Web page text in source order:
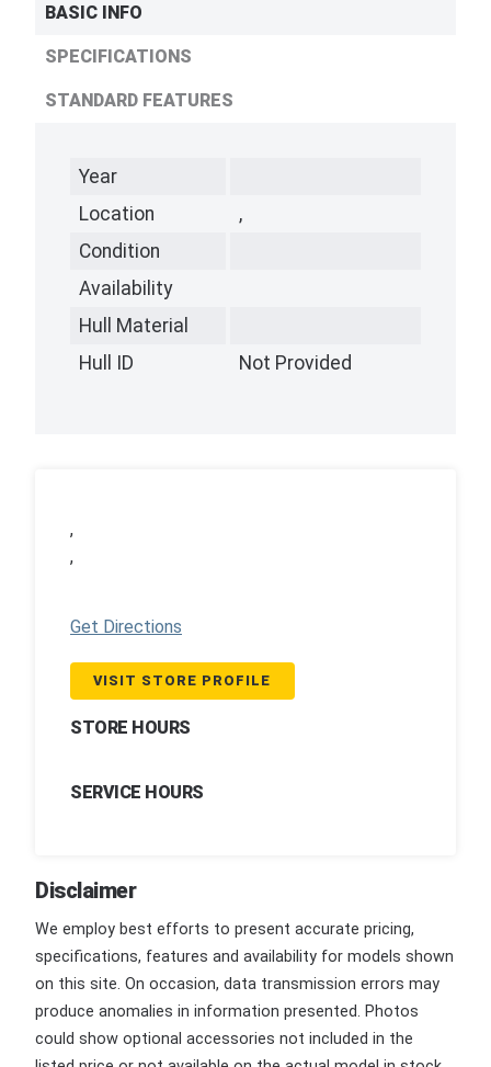
BASIC INFO
SPECIFICATIONS
STANDARD FEATURES
Year
Location
,
Condition
Availability
Hull Material
Hull ID
Not Provided
,
,
Get Directions
VISIT STORE PROFILE
STORE HOURS
SERVICE HOURS
Disclaimer
We employ best efforts to present accurate pricing,
specifications, features and availability for models shown
on this site. On occasion, data transmission errors may
produce anomalies in information presented. Photos
could show optional accessories not included in the